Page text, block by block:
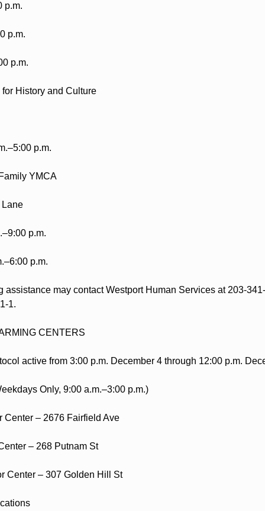
p.m.
p.m.
p.m.
History and Culture
p.m.
YMCA
p.m.
p.m.
assistance may contact Westport Human Services at 203-
1.
CENTERS
active from 3:00 p.m. December 4 through 12:00 p.m.
Only, 9:00 a.m.–3:00 p.m.)
Center – 2676 Fairfield Ave
– 268 Putnam St
Center – 307 Golden Hill St